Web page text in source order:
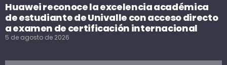
Huawei reconoce la excelencia académica
de estudiante de Univalle con acceso directo
a examen de certificación internacional
5 de agosto de 2026